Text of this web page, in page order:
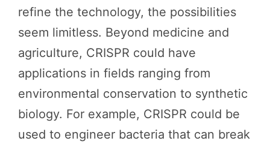
refine the technology, the possibilities
seem limitless. Beyond medicine and
agriculture, CRISPR could have
applications in fields ranging from
environmental conservation to synthetic
biology. For example, CRISPR could be
used to engineer bacteria that can break